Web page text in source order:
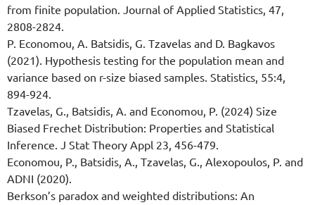
from finite population. Journal of Applied Statistics, 47,
2808-2824.
P. Economou, A. Batsidis, G. Tzavelas and D. Bagkavos
(2021). Hypothesis testing for the population mean and
variance based on r-size biased samples. Statistics, 55:4,
894-924.
Tzavelas, G., Batsidis, A. and Economou, P. (2024) Size
Biased Frechet Distribution: Properties and Statistical
Inference. J Stat Theory Appl 23, 456-479.
Economou, P., Batsidis, A., Tzavelas, G., Alexopoulos, P. and
ADNI (2020).
Berkson’s paradox and weighted distributions: An